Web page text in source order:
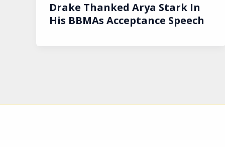
Drake Thanked Arya Stark In
His BBMAs Acceptance Speech